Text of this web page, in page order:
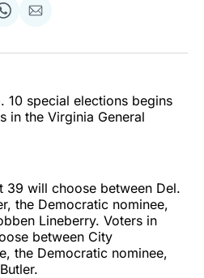
Share
WhatsApp
Share
Email
10 special elections begins
in the Virginia General
39 will choose between Del.
the Democratic nominee,
Lineberry. Voters in
between City
the Democratic nominee,